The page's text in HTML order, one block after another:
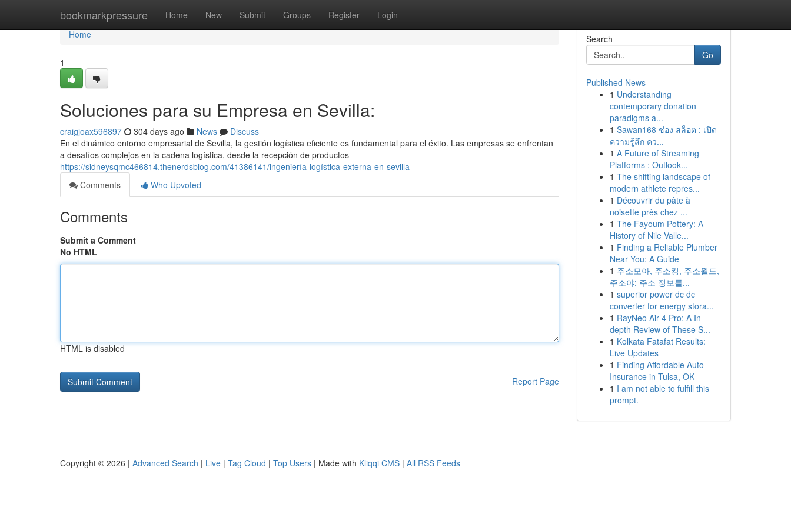
bookmarkpressure Home New Submit Groups Register Login
Home
Home
1
Soluciones para su Empresa en Sevilla:
craigjoax596897 304 days ago News
Discuss
En el dinámico entorno empresarial de Sevilla, la gestión logística eficiente es fundamental para el éxito. Las empresas se enfrentan
a desafíos complejos en la cadena logística, desde la recepción de productos
https://sidneysqmc466814.thenerdsblog.com/41386141/ingeniería-logística-externa-en-sevilla
Comments
Who Upvoted
Comments
Submit a Comment
No HTML
HTML is disabled
Report Page
Search
Go
Published News
1 Understanding
contemporary donation
paradigms a...
1 Sawan168 ช่อง สล็อต : เปิด
ความรู้สึก คว...
1 A Future of Streaming
Platforms : Outlook...
1 The shifting landscape of
modern athlete repres...
1 Découvrir du pâte à
noisette près chez ...
1 The Fayoum Pottery: A
History of Nile Valle...
1 Finding a Reliable Plumber
Near You: A Guide
1 주소모아, 주소킹, 주소월드,
주소야: 주소 정보를...
1 superior power dc dc
converter for energy stora...
1 RayNeo Air 4 Pro: A In-
depth Review of These S...
1 Kolkata Fatafat Results:
Live Updates
1 Finding Affordable Auto
Insurance in Tulsa, OK
1 I am not able to fulfill this
prompt.
Copyright © 2026 | Advanced Search | Live | Tag Cloud | Top Users | Made with Kliqqi CMS | All RSS Feeds